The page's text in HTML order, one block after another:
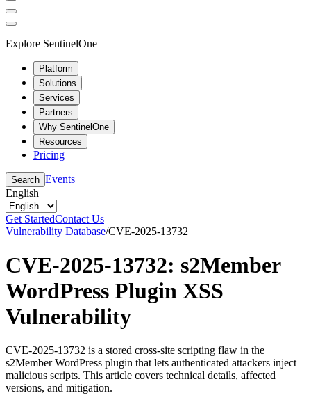
Explore SentinelOne
Platform
Solutions
Services
Partners
Why SentinelOne
Resources
Pricing
Search Events
English
Get StartedContact Us
Vulnerability Database/CVE-2025-13732
CVE-2025-13732: s2Member
WordPress Plugin XSS
Vulnerability
CVE-2025-13732 is a stored cross-site scripting flaw in the
s2Member WordPress plugin that lets authenticated attackers inject
malicious scripts. This article covers technical details, affected
versions, and mitigation.